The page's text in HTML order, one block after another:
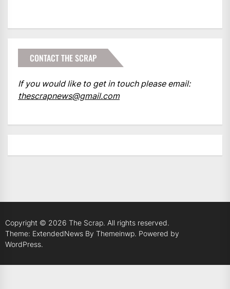
CONTACT THE SCRAP
If you would like to get in touch please email:
thescrapnews@gmail.com
Copyright © 2026 The Scrap. All rights reserved.
Theme: ExtendedNews By Themeinwp. Powered by
WordPress.